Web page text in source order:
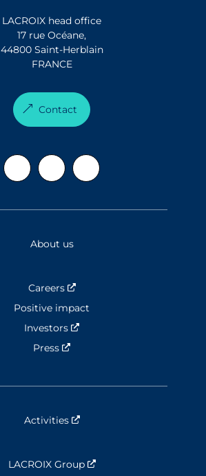
LACROIX head office
17 rue Océane,
44800 Saint-Herblain
FRANCE
Contact
About us
Careers
Nouvelle fenêtre
Positive impact
Investors
Press
Activities Nouvelle fenêtre
LACROIX Group
Nouvelle fenêtre